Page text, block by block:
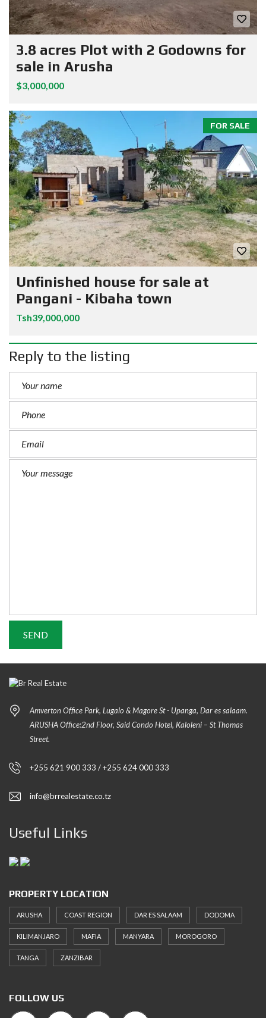
3.8 acres Plot with 2 Godowns for
sale in Arusha
$3,000,000
FOR SALE
Unfinished house for sale at
Pangani - Kibaha town
Tsh39,000,000
Reply to the listing
Amverton Office Park, Lugalo & Magore St - Upanga, Dar es salaam.
ARUSHA Office:2nd Floor, Said Condo Hotel, Kaloleni – St Thomas
Street.
+255 621 900 333 / +255 624 000 333
info@brrealestate.co.tz
Useful Links
PROPERTY LOCATION
ARUSHA COAST REGION DAR ES SALAAM DODOMA
KILIMANJARO MAFIA MANYARA MOROGORO
TANGA ZANZIBAR
FOLLOW US